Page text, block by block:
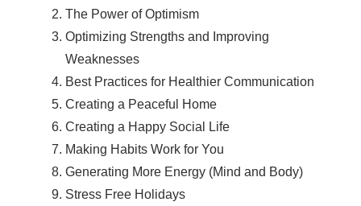
The Power of Optimism
Optimizing Strengths and Improving
Weaknesses
Best Practices for Healthier Communication
Creating a Peaceful Home
Creating a Happy Social Life
Making Habits Work for You
Generating More Energy (Mind and Body)
Stress Free Holidays